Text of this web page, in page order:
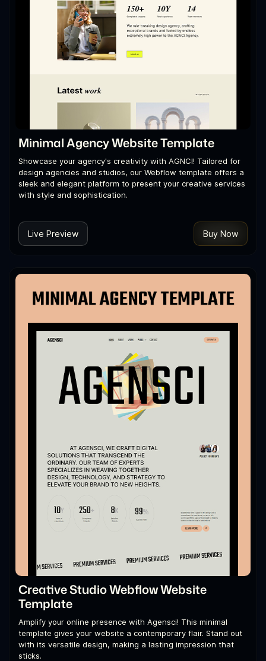
Minimal Agency Website Template
Showcase your agency's creativity with AGNCI! Tailored for
design agencies and studios, our Webflow template offers a
sleek and elegant platform to present your creative services
with style and sophistication.
Live Preview Buy Now
Creative Studio Webflow Website
Template
Amplify your online presence with Agensci! This minimal
template gives your website a contemporary flair. Stand out
with its versatile design, making a lasting impression that
sticks.